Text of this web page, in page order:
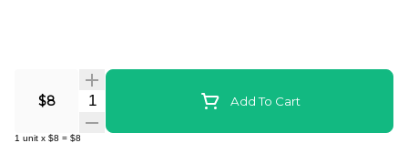
$8 Quantity Selector Add To Cart
1 unit x $8 = $8